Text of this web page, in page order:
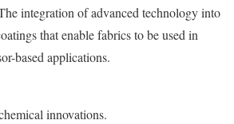
integration of advanced technology into
that enable fabrics to be used in
based applications.
innovations.